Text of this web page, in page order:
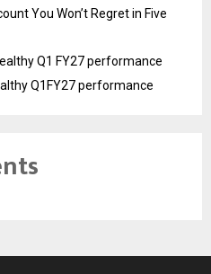
You Won’t Regret in Five
Q1 FY27 performance
Q1FY27 performance